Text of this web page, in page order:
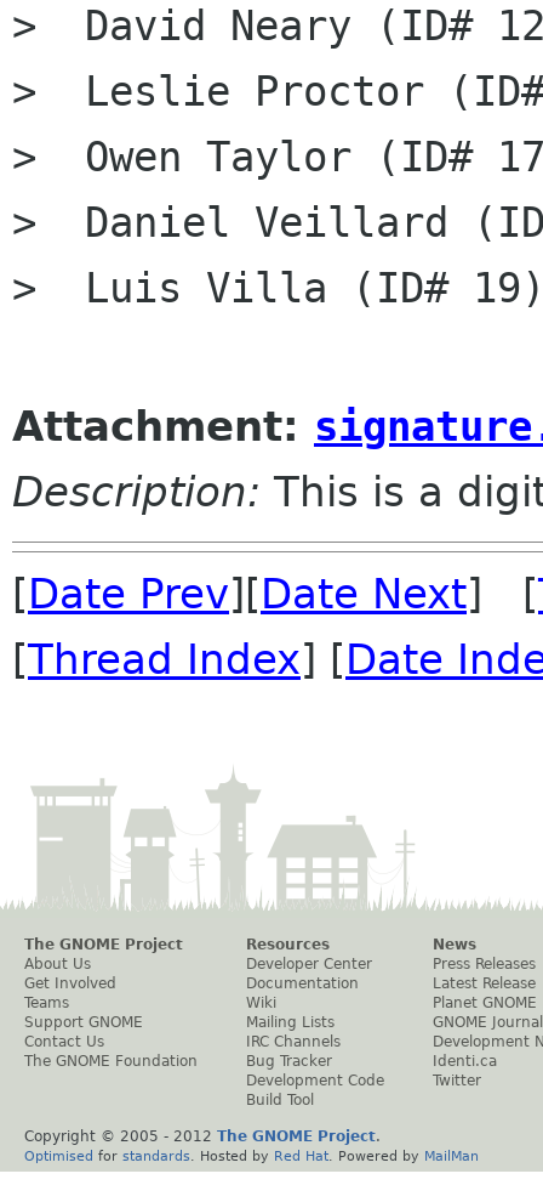
>  David Neary (ID#
>  Leslie Proctor
>  Owen Taylor (ID#
>  Daniel Veillard
>  Luis Villa (ID#
Attachment:
Description: This is a
[Date Prev][Date Next] [
[Thread Index] [Date
The GNOME Project
About Us
Get Involved
Teams
Support GNOME
Contact Us
The GNOME Foundation
Resources
Developer Center
Documentation
Wiki
Mailing Lists
IRC Channels
Bug Tracker
Development Code
Build Tool
News
Press Releases
Latest Release
Planet GNOME
GNOME Journal
Development
Identi.ca
Twitter
Copyright © 2005 - 2012 The GNOME Project.
Optimised for standards . Hosted by Red Hat . Powered by MailMan